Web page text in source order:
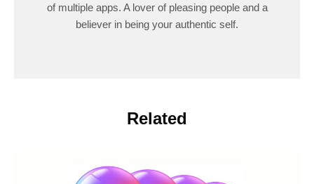
of multiple apps. A lover of pleasing people and a
believer in being your authentic self.
Related